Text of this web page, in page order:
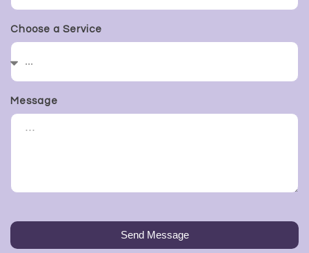
Choose a Service
Message
Send Message